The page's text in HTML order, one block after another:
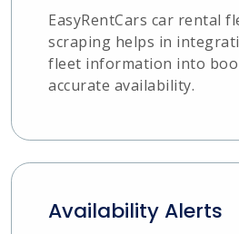
EasyRentCars car rental
scraping helps in
fleet information into
accurate availability.
Availability Alerts